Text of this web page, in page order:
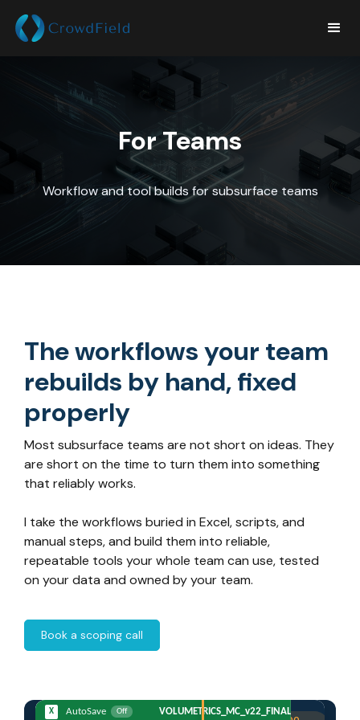
For Teams
Workflow and tool builds for subsurface teams
The workflows your team
rebuilds by hand, fixed
properly
Most subsurface teams are not short on ideas. They
are short on the time to turn them into something
that reliably works.
I take the workflows buried in Excel, scripts, and
manual steps, and build them into reliable,
repeatable tools your whole team can use, tested
on your data and owned by your team.
Book a scoping call
X AutoSave Off